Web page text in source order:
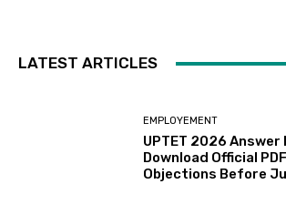
LATEST ARTICLES
EMPLOYEMENT
UPTET 2026 Answer
Download Official
Objections Before